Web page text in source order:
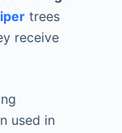
trees
receive
used in